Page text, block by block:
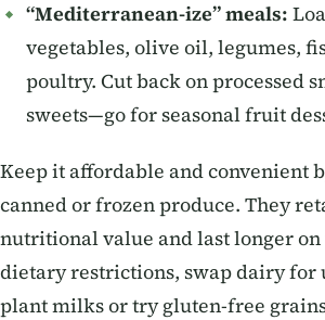
“Mediterranean-ize” meals:
vegetables, olive oil, legumes,
poultry. Cut back on processed
sweets—go for seasonal fruit
Keep it affordable and convenient
canned or frozen produce. They
nutritional value and last longer on
dietary restrictions, swap dairy for
plant milks or try gluten-free